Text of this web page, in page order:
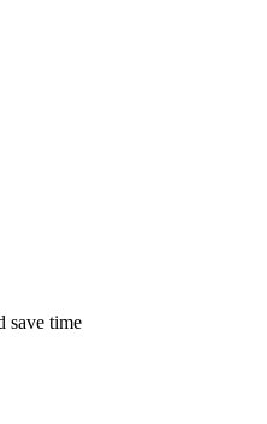
save time